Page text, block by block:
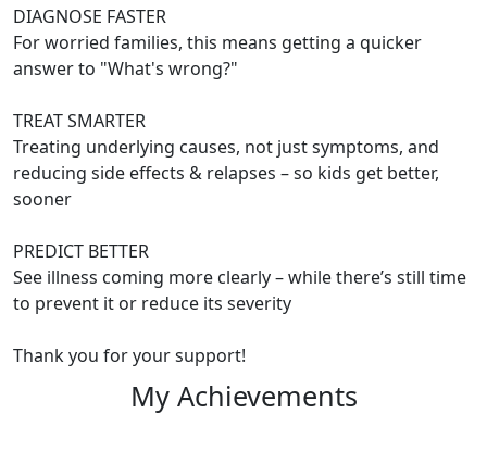
DIAGNOSE FASTER
For worried families, this means getting a quicker
answer to "What's wrong?"
TREAT SMARTER
Treating underlying causes, not just symptoms, and
reducing side effects & relapses – so kids get better,
sooner
PREDICT BETTER
See illness coming more clearly – while there’s still time
to prevent it or reduce its severity
Thank you for your support!
My Achievements